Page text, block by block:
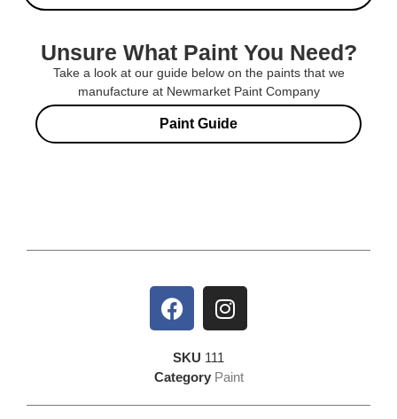
Unsure What Paint You Need?
Take a look at our guide below on the paints that we
manufacture at Newmarket Paint Company
Paint Guide
SKU 111
Category Paint